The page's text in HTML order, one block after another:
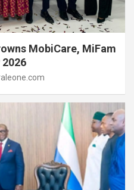
MobiCare, MiFam
2026